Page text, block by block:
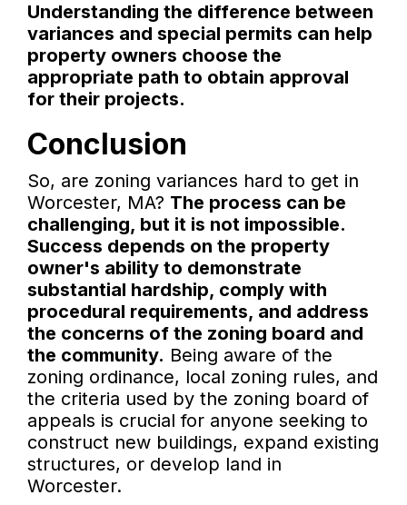
Understanding the difference between
variances and special permits can help
property owners choose the
appropriate path to obtain approval
for their projects.
Conclusion
So, are zoning variances hard to get in
Worcester, MA? The process can be
challenging, but it is not impossible.
Success depends on the property
owner's ability to demonstrate
substantial hardship, comply with
procedural requirements, and address
the concerns of the zoning board and
the community. Being aware of the
zoning ordinance, local zoning rules, and
the criteria used by the zoning board of
appeals is crucial for anyone seeking to
construct new buildings, expand existing
structures, or develop land in
Worcester.